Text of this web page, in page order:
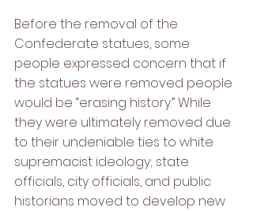
Before the removal of the
Confederate statues, some
people expressed concern that if
the statues were removed people
would be “erasing history.” While
they were ultimately removed due
to their undeniable ties to white
supremacist ideology; state
officials, city officials, and public
historians moved to develop new